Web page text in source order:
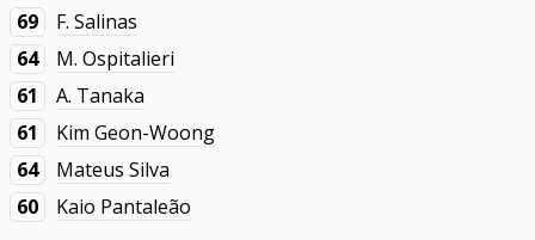
69
F. Salinas
64
M. Ospitalieri
61
A. Tanaka
61
Kim Geon-Woong
64
Mateus Silva
60
Kaio Pantaleão